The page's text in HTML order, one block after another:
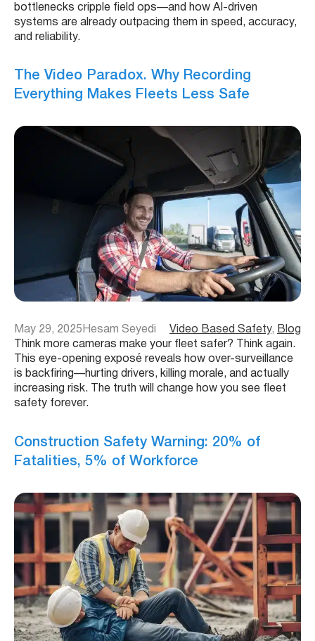
bottlenecks cripple field ops—and how AI-driven
systems are already outpacing them in speed, accuracy,
and reliability.
The Video Paradox. Why Recording
Everything Makes Fleets Less Safe
May 29, 2025 Hesam Seyedi Video Based Safety, Blog
Think more cameras make your fleet safer? Think again.
This eye-opening exposé reveals how over-surveillance
is backfiring—hurting drivers, killing morale, and actually
increasing risk. The truth will change how you see fleet
safety forever.
Construction Safety Warning: 20% of
Fatalities, 5% of Workforce